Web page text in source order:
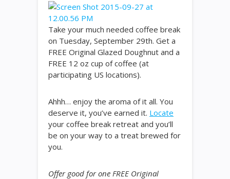
Take your much needed coffee break
on Tuesday, September 29th. Get a
FREE Original Glazed Doughnut and a
FREE 12 oz cup of coffee (at
participating US locations).
Ahhh… enjoy the aroma of it all. You
deserve it, you’ve earned it. Locate
your coffee break retreat and you’ll
be on your way to a treat brewed for
you.
Offer good for one FREE Original